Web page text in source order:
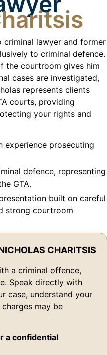
criminal lawyer and former
to criminal defence.
the courtroom gives him
cases are investigated,
represents clients
courts, providing
your rights and
experience prosecuting
defence, representing
GTA.
built on careful
strong courtroom
CHARITSIS
a criminal offence,
Speak directly with
case, understand your
may be
a confidential